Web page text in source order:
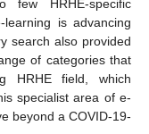
few HRHE-specific
is advancing
search also provided
of categories that
HRHE field, which
specialist area of e-
beyond a COVID-19-